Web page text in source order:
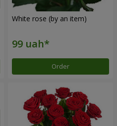
White rose (by an item)
Order